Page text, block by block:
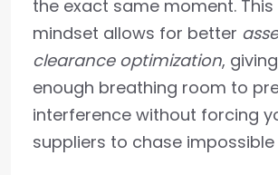
the exact same moment. This
mindset allows for better
clearance optimization,
enough breathing room to
interference without forcing
suppliers to chase